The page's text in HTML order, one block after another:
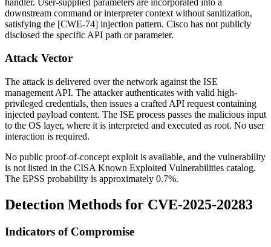
downstream command or interpreter context without sanitization,
satisfying the [CWE-74] injection pattern. Cisco has not publicly
disclosed the specific API path or parameter.
Attack Vector
The attack is delivered over the network against the ISE
management API. The attacker authenticates with valid high-
privileged credentials, then issues a crafted API request containing
injected payload content. The ISE process passes the malicious input
to the OS layer, where it is interpreted and executed as root. No user
interaction is required.
No public proof-of-concept exploit is available, and the vulnerability
is not listed in the CISA Known Exploited Vulnerabilities catalog.
The EPSS probability is approximately 0.7%.
Detection Methods for CVE-2025-20283
Indicators of Compromise